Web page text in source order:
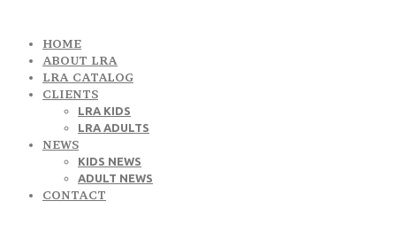
HOME
ABOUT LRA
LRA CATALOG
CLIENTS
LRA KIDS
LRA ADULTS
NEWS
KIDS NEWS
ADULT NEWS
CONTACT